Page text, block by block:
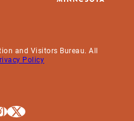
and Visitors Bureau. All
Policy
on Facebook
La Crosse on Instagram
Explore La Crosse on X